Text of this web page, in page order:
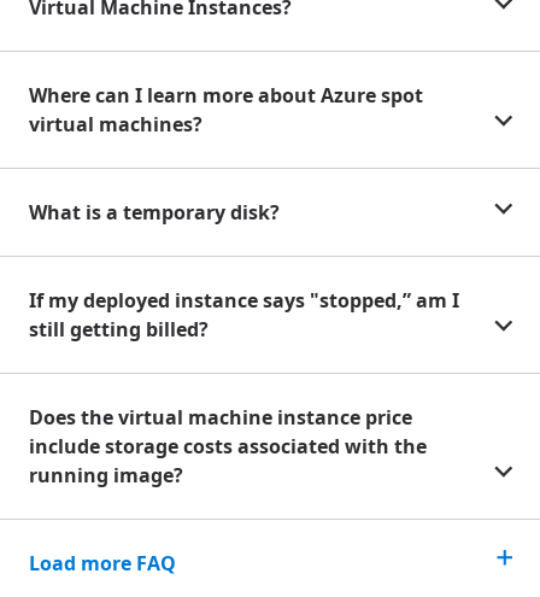
Virtual Machine Instances?
Where can I learn more about Azure spot
virtual machines?
What is a temporary disk?
If my deployed instance says "stopped,” am I
still getting billed?
Does the virtual machine instance price
include storage costs associated with the
running image?
Load more FAQ